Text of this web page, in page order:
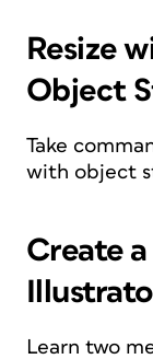
Resize
Object
Take
with object
Create
Learn two